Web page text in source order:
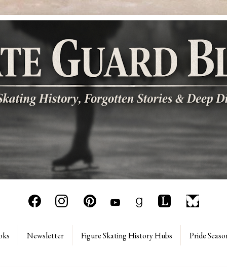
Newsletter Figure Skating History Hubs Pride